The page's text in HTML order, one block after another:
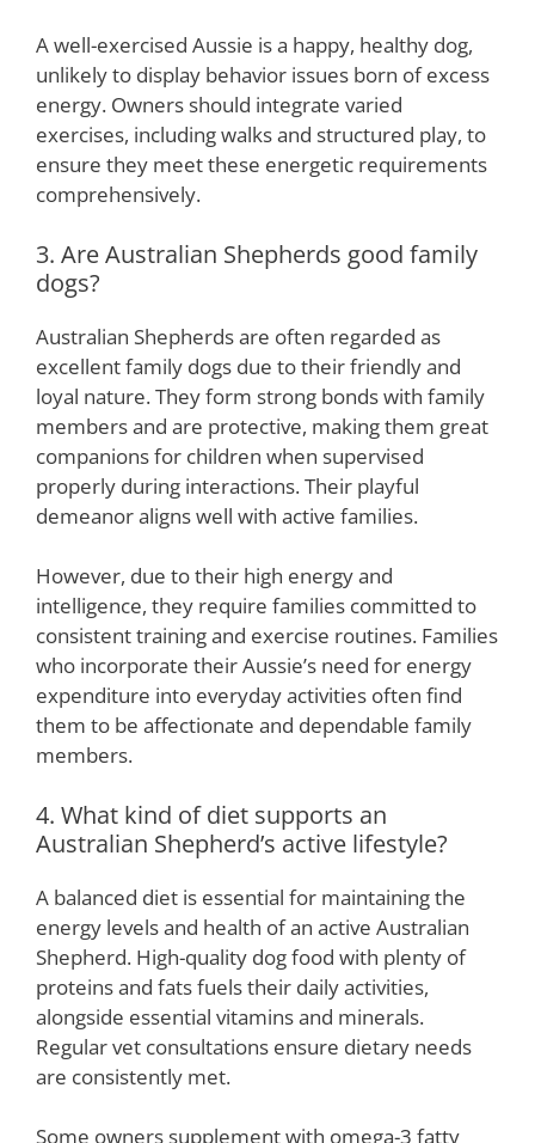
A well-exercised Aussie is a happy, healthy dog,
unlikely to display behavior issues born of excess
energy. Owners should integrate varied
exercises, including walks and structured play, to
ensure they meet these energetic requirements
comprehensively.
3. Are Australian Shepherds good family
dogs?
Australian Shepherds are often regarded as
excellent family dogs due to their friendly and
loyal nature. They form strong bonds with family
members and are protective, making them great
companions for children when supervised
properly during interactions. Their playful
demeanor aligns well with active families.
However, due to their high energy and
intelligence, they require families committed to
consistent training and exercise routines. Families
who incorporate their Aussie’s need for energy
expenditure into everyday activities often find
them to be affectionate and dependable family
members.
4. What kind of diet supports an
Australian Shepherd’s active lifestyle?
A balanced diet is essential for maintaining the
energy levels and health of an active Australian
Shepherd. High-quality dog food with plenty of
proteins and fats fuels their daily activities,
alongside essential vitamins and minerals.
Regular vet consultations ensure dietary needs
are consistently met.
Some owners supplement with omega-3 fatty